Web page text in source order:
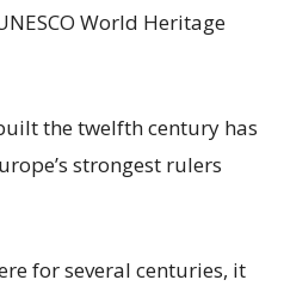
World Heritage
the twelfth century has
strongest rulers
for several centuries, it